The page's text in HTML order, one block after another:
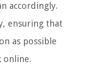
accordingly.
ensuring that
as possible
online.